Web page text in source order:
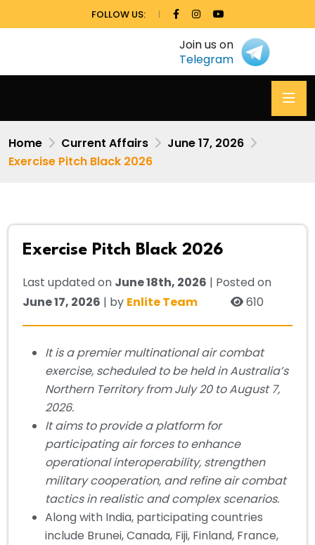
FOLLOW US:
Join us on
Telegram
Home Current Affairs
June 17, 2026
Exercise Pitch Black 2026
Exercise Pitch Black 2026
Last updated on June 18th, 2026 | Posted on
June 17, 2026 | by Enlite Team 610
It is a premier multinational air combat
exercise, scheduled to be held in Australia’s
Northern Territory from July 20 to August 7,
2026.
It aims to provide a platform for
participating air forces to enhance
operational interoperability, strengthen
military cooperation, and refine air combat
tactics in realistic and complex scenarios.
Along with India, participating countries
include Brunei, Canada, Fiji, Finland, France,